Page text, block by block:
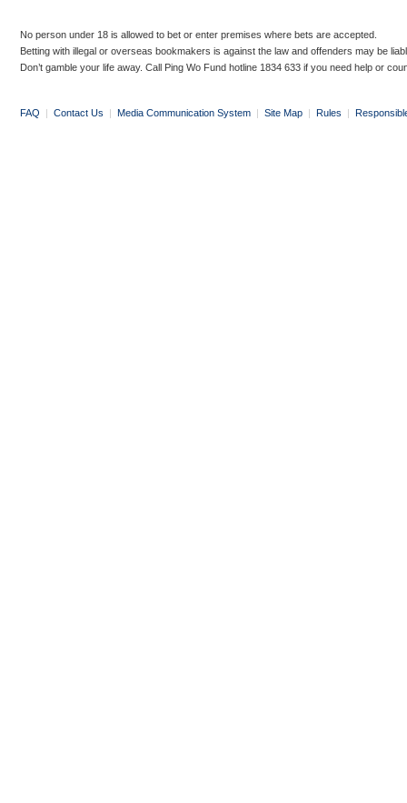
No person under 18 is allowed to bet or enter premises where bets are accepted.
Betting with illegal or overseas bookmakers is against the law and offenders may be
Don’t gamble your life away. Call Ping Wo Fund hotline 1834 633 if you need help or
FAQ | Contact Us | Media Communication System | Site Map | Rules |